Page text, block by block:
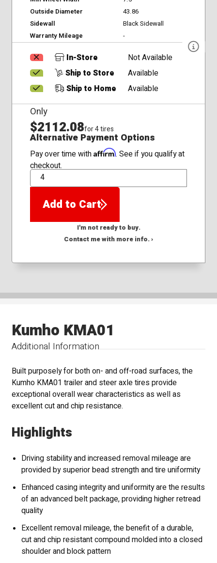
Outside Diameter
43.86
Sidewall
Black Sidewall
Warranty Mileage
-
In-Store
Not Available
Ship to Store
Available
Ship to Home
Available
Only
$2112.08for 4 tires
Alternative Payment Options
Pay over time with Affirm. See if you qualify at
checkout.
QTY
Add to Cart
I'm not ready to buy.
Contact me with more info. ›
Additional Information
Kumho KMA01
Built purposely for both on- and off-road surfaces, the
Kumho KMA01 trailer and steer axle tires provide
exceptional overall wear characteristics as well as
excellent cut and chip resistance.
Highlights
Driving stability and increased removal mileage are
provided by superior bead strength and tire uniformity
Enhanced casing integrity and uniformity are the results
of an advanced belt package, providing higher retread
quality
Excellent removal mileage, the benefit of a durable,
cut and chip resistant compound molded into a closed
shoulder and block pattern